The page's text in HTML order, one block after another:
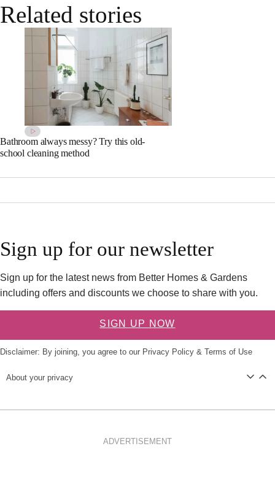
Related stories
Bathroom always messy? Try this old-
school cleaning method
Sign up for our newsletter
Sign up for the latest news from Better Homes & Gardens
including offers and discounts we choose to share with you.
SIGN UP NOW
Disclaimer: By joining, you agree to our Privacy Policy & Terms of Use
About your privacy
ADVERTISEMENT